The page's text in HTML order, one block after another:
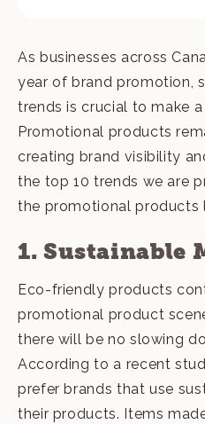
As businesses across
year of brand promotion,
trends is crucial to make
Promotional products
creating brand visibility
the top 10 trends we are
the promotional products
1. Sustainable
Eco-friendly products
promotional product
there will be no slowing
According to a recent
prefer brands that use
their products. Items